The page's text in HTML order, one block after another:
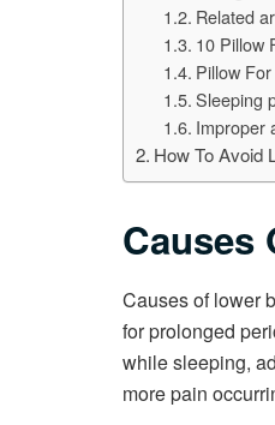
Related
10 Pillow
Pillow
Sleeping
Improper
How To Avoid
Causes
Causes of lower
for prolonged
while sleeping,
more pain